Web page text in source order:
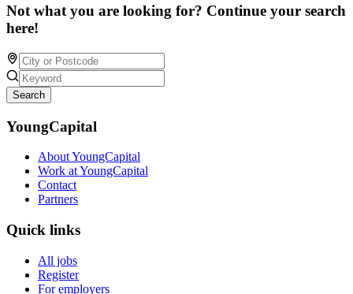
Not what you are looking for? Continue your search
here!
Search
YoungCapital
About YoungCapital
Work at YoungCapital
Contact
Partners
Quick links
All jobs
Register
For employers